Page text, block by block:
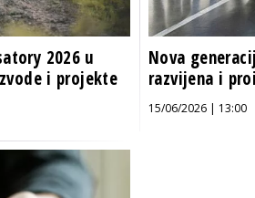
2026 u
i projekte
Nova
razvijena i
15/06/2026 | 13:00